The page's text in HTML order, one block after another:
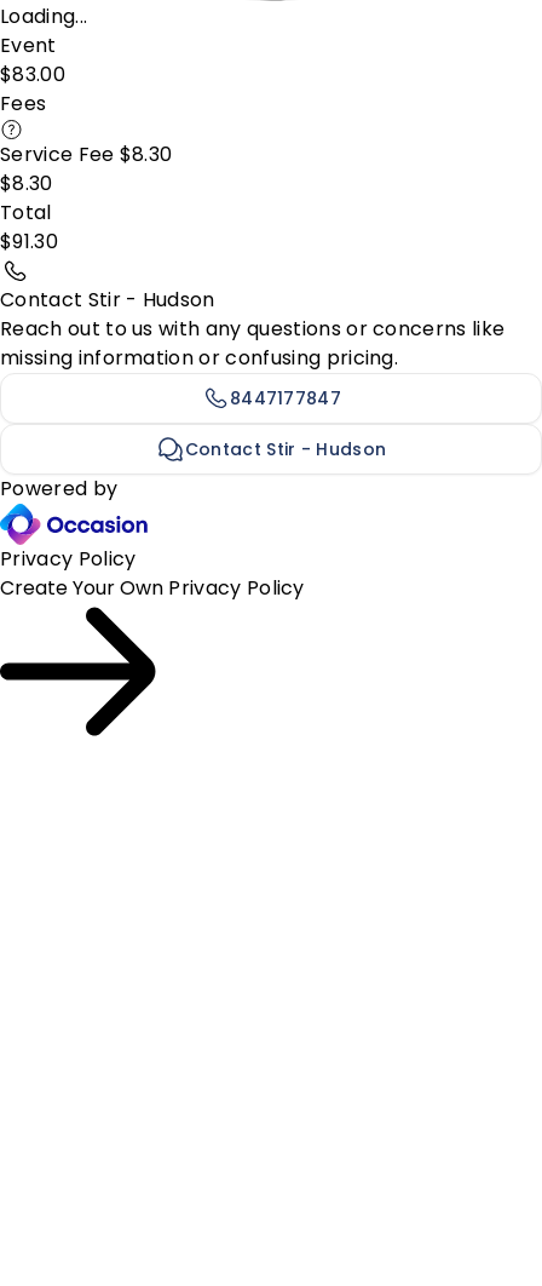
Loading...
Event
$83.00
Fees
Service Fee $8.30
$8.30
Total
$91.30
Contact Stir - Hudson
Reach out to us with any questions or concerns like
missing information or confusing pricing.
8447177847
Contact Stir - Hudson
Powered by
Privacy Policy
Create Your Own Privacy Policy